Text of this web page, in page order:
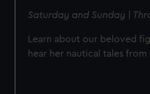
Saturday and Sunday |
Learn about our beloved
hear her nautical tales from